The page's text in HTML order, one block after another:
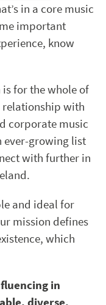
in a core music
important
know
for the whole of
relationship with
corporate music
ever-growing list
with further in
and ideal for
mission defines
which
in